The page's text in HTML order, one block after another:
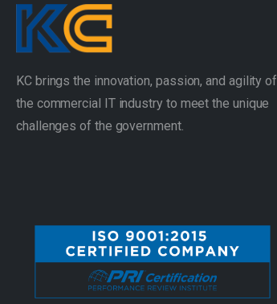
KC brings the innovation, passion, and agility of
the commercial IT industry to meet the unique
challenges of the government.